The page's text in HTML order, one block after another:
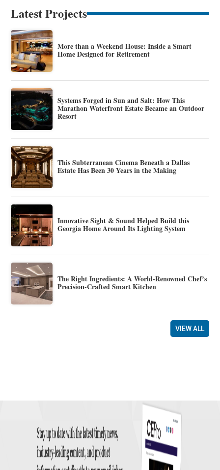
Latest Projects
More than a Weekend House: Inside a Smart
Home Designed for Retirement
Systems Forged in Sun and Salt: How This
Marathon Waterfront Estate Became an Outdoor
Resort
This Subterranean Cinema Beneath a Dallas
Estate Has Been 30 Years in the Making
Innovative Sight & Sound Helped Build this
Georgia Home Around Its Lighting System
The Right Ingredients: A World-Renowned Chef’s
Precision-Crafted Smart Kitchen
VIEW ALL